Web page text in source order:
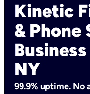
Kinetic
& Phone
NY
99.9% uptime. No